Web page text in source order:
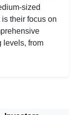
sized
their focus on
levels, from